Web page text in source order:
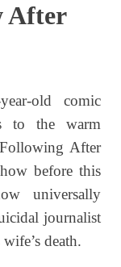
After
old comic
to the warm
After
before this
universally
journalist
death.